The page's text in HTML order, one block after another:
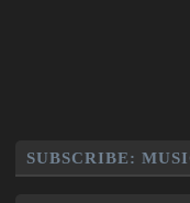
SUBSCRIBE: